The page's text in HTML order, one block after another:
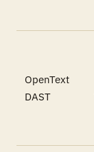
OpenText
DAST